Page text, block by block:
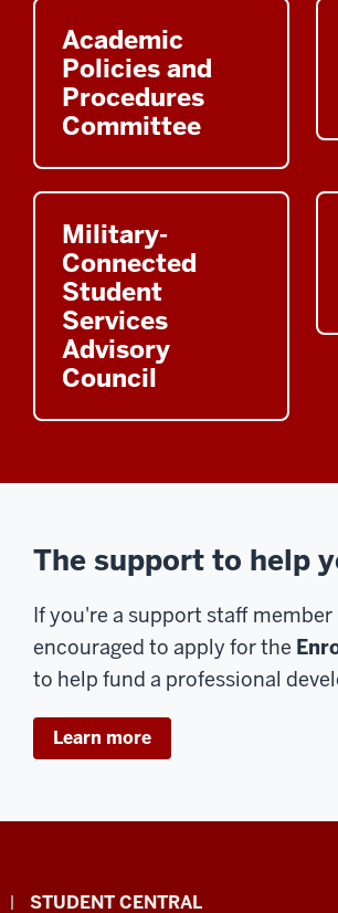
Academic
Policies and
Procedures
Committee
Military-
Connected
Student
Services
Advisory
Council
The support to help
If you're a support staff
encouraged to apply for the
to help fund a professional
Learn more
STUDENT CENTRAL